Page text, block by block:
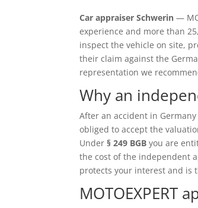
Car appraiser Schwerin —
experience and more than
inspect the vehicle on site,
their claim against the
representation we
Why an
After an accident in
obliged to accept the
Under§ 249 BGB you are
the cost of the independent
protects your interest and is
MOTOEXPERT